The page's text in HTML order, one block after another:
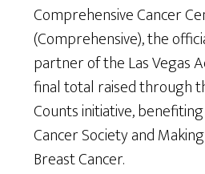
Comprehensive Cancer
(Comprehensive), the
partner of the Las Vegas
final total raised through
Counts initiative,
Cancer Society and
Breast Cancer.